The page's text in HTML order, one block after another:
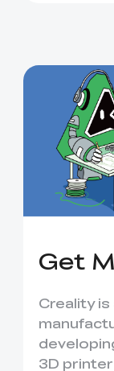
Get
Creality
3D